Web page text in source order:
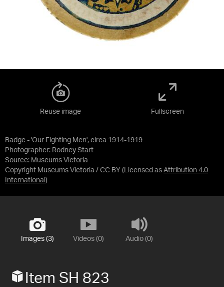
Badge - 'Our Fighting Men', circa 1914-1919
Photographer: Rodney Start
Source: Museums Victoria
Copyright Museums Victoria / CC BY (Licensed as Attribution 4.0
International )
Reuse image Fullscreen
Images (3) Videos (0) Audio (0)
Item SH 823